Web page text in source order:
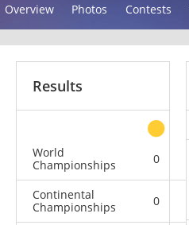
Overview Photos Contests
Results
World
Championships
0
Continental
Championships
0